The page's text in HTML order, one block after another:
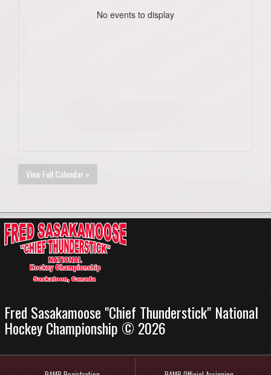
No events to display
View Full Calendar »
Fred Sasakamoose "Chief Thunderstick" National
Hockey Championship © 2026